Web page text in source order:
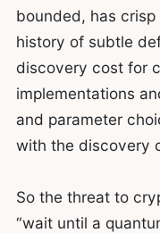
bounded, has
history of subtle
discovery cost for
implementations
and parameter
with the discovery
So the threat to
“wait until a